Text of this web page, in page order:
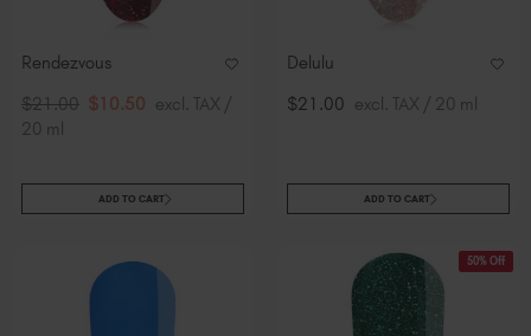
Rendezvous
$21.00 $10.50 excl. TAX /
20 ml
ADD TO CART
Delulu
$21.00 excl. TAX / 20 ml
ADD TO CART
50% Off